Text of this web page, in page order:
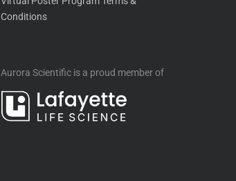
Conditions
Aurora Scientific is a proud member of